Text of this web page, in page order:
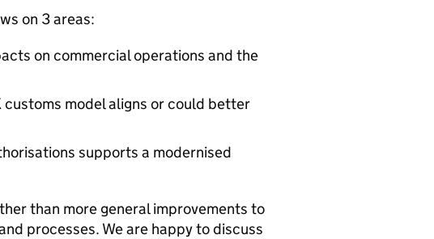
on 3 areas:
on commercial operations and the
model aligns or could better
supports a modernised
than more general improvements to
processes. We are happy to discuss